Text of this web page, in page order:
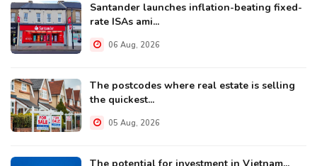
Santander launches inflation-beating fixed-
rate ISAs ami...
06 Aug, 2026
The postcodes where real estate is selling
the quickest...
05 Aug, 2026